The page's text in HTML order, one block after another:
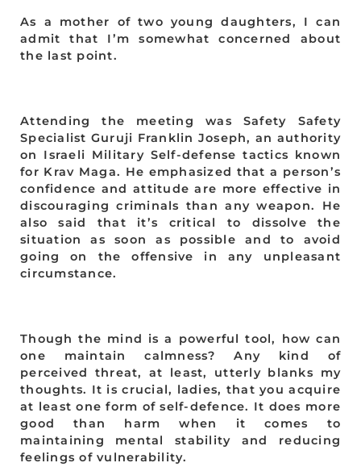
As a mother of two young daughters, I can
admit that I’m somewhat concerned about
the last point.
Attending the meeting was Safety Safety
Specialist Guruji Franklin Joseph, an authority
on Israeli Military Self-defense tactics known
for Krav Maga. He emphasized that a person’s
confidence and attitude are more effective in
discouraging criminals than any weapon. He
also said that it’s critical to dissolve the
situation as soon as possible and to avoid
going on the offensive in any unpleasant
circumstance.
Though the mind is a powerful tool, how can
one maintain calmness? Any kind of
perceived threat, at least, utterly blanks my
thoughts. It is crucial, ladies, that you acquire
at least one form of self-defence. It does more
good than harm when it comes to
maintaining mental stability and reducing
feelings of vulnerability.